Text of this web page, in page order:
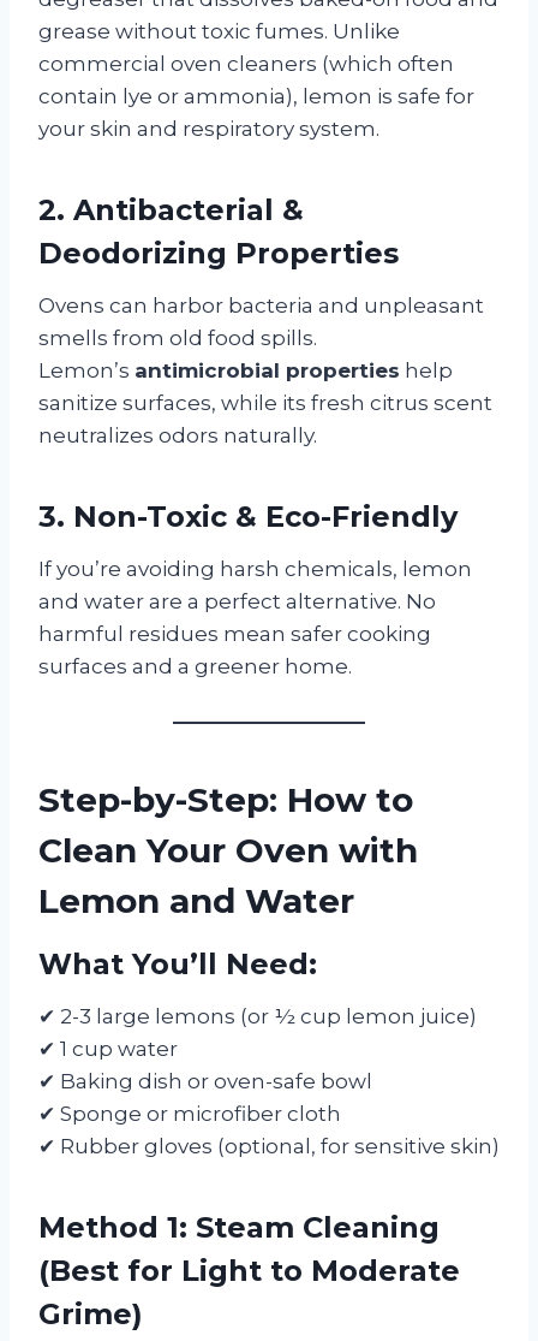
grease without toxic fumes. Unlike
commercial oven cleaners (which often
contain lye or ammonia), lemon is safe for
your skin and respiratory system.
2. Antibacterial &
Deodorizing Properties
Ovens can harbor bacteria and unpleasant
smells from old food spills.
Lemon’s antimicrobial properties help
sanitize surfaces, while its fresh citrus scent
neutralizes odors naturally.
3. Non-Toxic & Eco-Friendly
If you’re avoiding harsh chemicals, lemon
and water are a perfect alternative. No
harmful residues mean safer cooking
surfaces and a greener home.
Step-by-Step: How to
Clean Your Oven with
Lemon and Water
What You’ll Need:
✔ 2-3 large lemons (or ½ cup lemon juice)
✔ 1 cup water
✔ Baking dish or oven-safe bowl
✔ Sponge or microfiber cloth
✔ Rubber gloves (optional, for sensitive skin)
Method 1: Steam Cleaning
(Best for Light to Moderate
Grime)